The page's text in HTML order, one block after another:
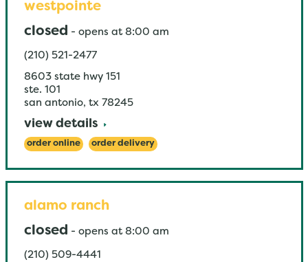
westpointe
closed - opens at 8:00 am
(210) 521-2477
8603 state hwy 151
ste. 101
san antonio, tx 78245
view details
order online order delivery
alamo ranch
closed - opens at 8:00 am
(210) 509-4441